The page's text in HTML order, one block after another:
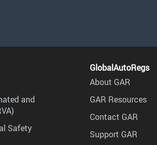
and
Safety
GlobalAutoRegs
About GAR
GAR Resources
Contact GAR
Support GAR